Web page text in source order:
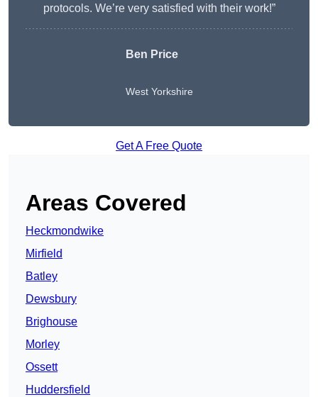
protocols. We’re very satisfied with their work!”
Ben Price
West Yorkshire
Get A Free Quote
Areas Covered
Heckmondwike
Mirfield
Batley
Dewsbury
Brighouse
Morley
Ossett
Huddersfield